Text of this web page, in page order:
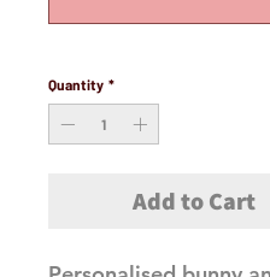
Quantity *
Add to Cart